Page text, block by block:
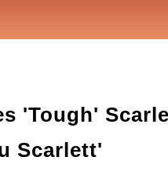
'Tough'
Scarlett'